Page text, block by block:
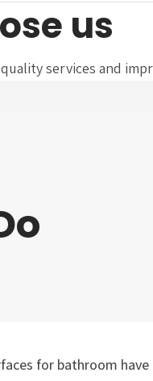
us
services and
for bathroom